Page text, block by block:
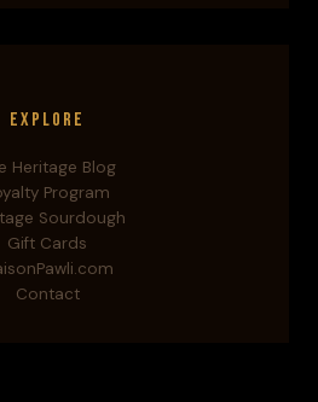
Explore
Heritage Blog
Program
Sourdough
Gift Cards
Contact